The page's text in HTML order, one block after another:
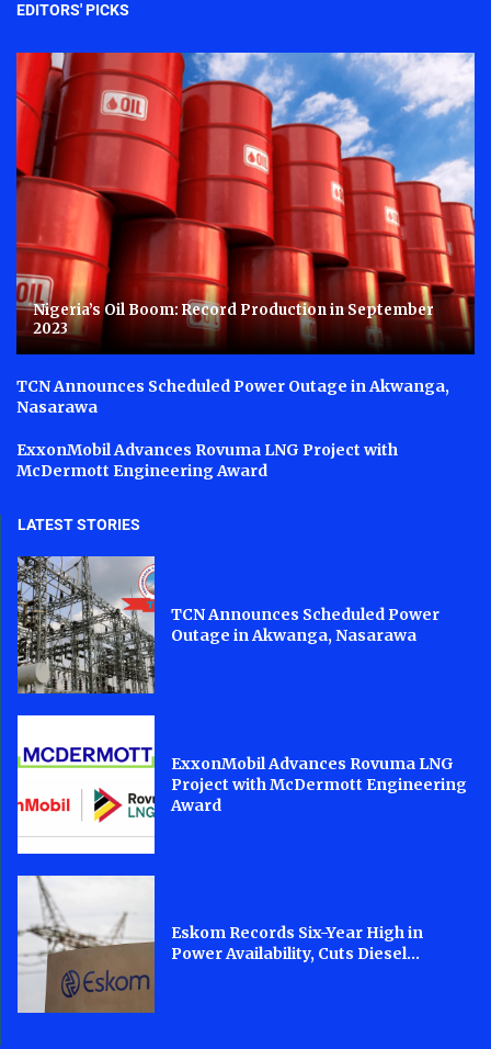
EDITORS' PICKS
Nigeria’s Oil Boom: Record Production in September
2023
TCN Announces Scheduled Power Outage in Akwanga,
Nasarawa
ExxonMobil Advances Rovuma LNG Project with
McDermott Engineering Award
LATEST STORIES
TCN Announces Scheduled Power
Outage in Akwanga, Nasarawa
ExxonMobil Advances Rovuma LNG
Project with McDermott Engineering
Award
Eskom Records Six-Year High in
Power Availability, Cuts Diesel...